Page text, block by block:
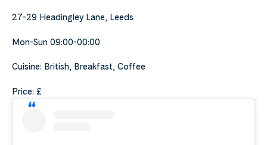
27-29 Headingley Lane, Leeds
Mon-Sun 09:00-00:00
Cuisine: British, Breakfast, Coffee
Price: £